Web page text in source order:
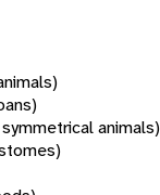
animals)